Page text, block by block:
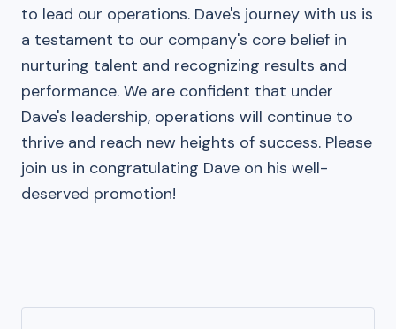
to lead our operations. Dave's journey with us is
a testament to our company's core belief in
nurturing talent and recognizing results and
performance. We are confident that under
Dave's leadership, operations will continue to
thrive and reach new heights of success. Please
join us in congratulating Dave on his well-
deserved promotion!